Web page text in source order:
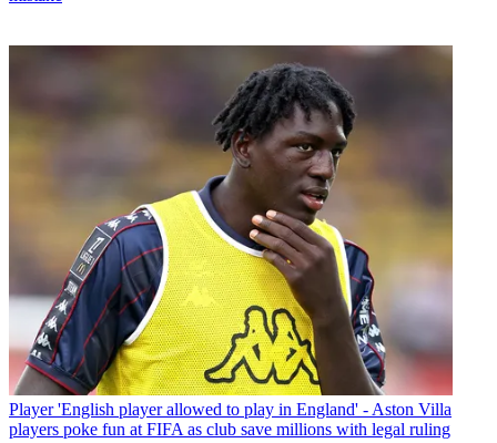
Player 'English player allowed to play in England' - Aston Villa
players poke fun at FIFA as club save millions with legal ruling